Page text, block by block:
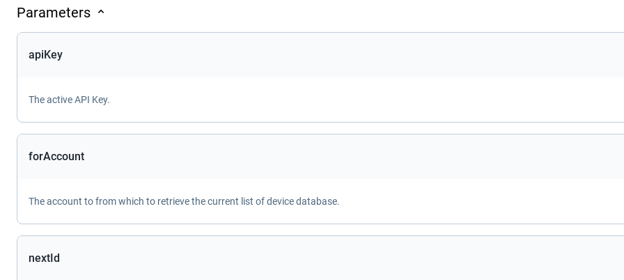
Parameters
apiKey
The active API Key.
forAccount
The account to from which to retrieve the current list of device database.
nextId